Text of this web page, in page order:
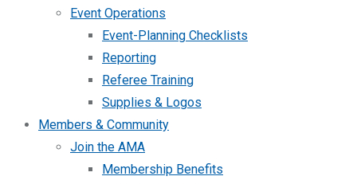
Event Operations
Event-Planning Checklists
Reporting
Referee Training
Supplies & Logos
Members & Community
Join the AMA
Membership Benefits